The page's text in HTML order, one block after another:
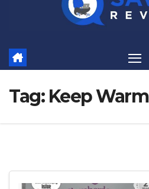
Tag: Keep Warm